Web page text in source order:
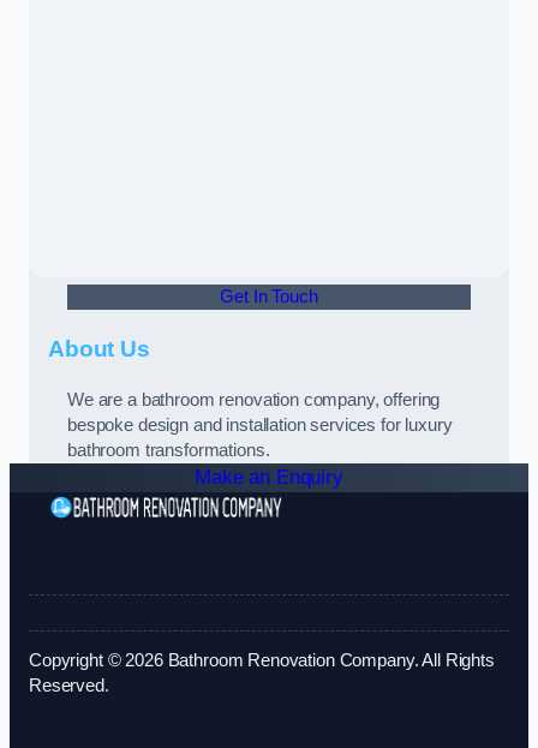
Get In Touch
About Us
We are a bathroom renovation company, offering
bespoke design and installation services for luxury
bathroom transformations.
Make an Enquiry
Copyright © 2026 Bathroom Renovation Company. All Rights
Reserved.